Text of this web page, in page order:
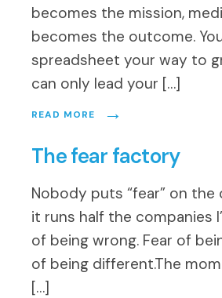
becomes the mission,
becomes the outcome.
spreadsheet your way to
can only lead your […]
READ MORE →
The fear factory
Nobody puts “fear” on
it runs half the companies
of being wrong. Fear of
of being different.The
[…]